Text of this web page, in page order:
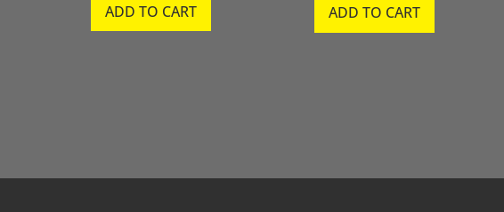
ADD TO CART ADD TO CART